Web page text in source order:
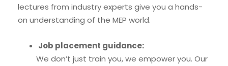
lectures from industry experts give you a hands-
on understanding of the MEP world.
Job placement guidance:
We don’t just train you, we empower you. Our